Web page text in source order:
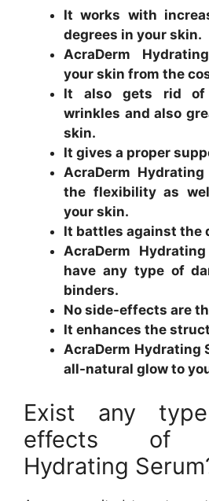
It works with
degrees in your skin.
AcraDerm
your skin from the
It also gets rid of
wrinkles and also
skin.
It gives a proper
AcraDerm
the flexibility as
your skin.
It battles against the
AcraDerm
have any type of
binders.
No side-effects are
It enhances the
AcraDerm Hydrating
all-natural glow to
Exist any
effects of
Hydrating